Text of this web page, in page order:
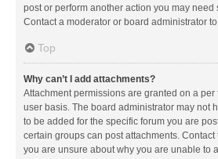
post or perform another action you may
Contact a moderator or board administrator
Top
Why can’t I add attachments?
Attachment permissions are granted on a
user basis. The board administrator may not
to be added for the specific forum you are
certain groups can post attachments.
you are unsure about why you are unable to